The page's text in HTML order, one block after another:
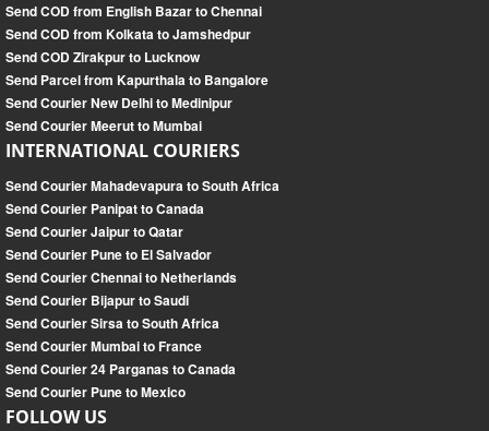
Send COD from English Bazar to Chennai
Send COD from Kolkata to Jamshedpur
Send COD Zirakpur to Lucknow
Send Parcel from Kapurthala to Bangalore
Send Courier New Delhi to Medinipur
Send Courier Meerut to Mumbai
INTERNATIONAL COURIERS
Send Courier Mahadevapura to South Africa
Send Courier Panipat to Canada
Send Courier Jaipur to Qatar
Send Courier Pune to El Salvador
Send Courier Chennai to Netherlands
Send Courier Bijapur to Saudi
Send Courier Sirsa to South Africa
Send Courier Mumbai to France
Send Courier 24 Parganas to Canada
Send Courier Pune to Mexico
FOLLOW US